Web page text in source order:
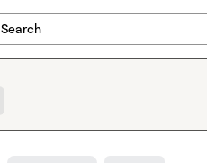
Search